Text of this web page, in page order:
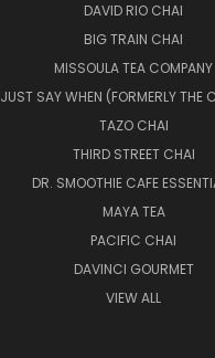
DAVID RIO CHAI
BIG TRAIN CHAI
MISSOULA TEA COMPANY
JUST SAY WHEN (FORMERLY THE
TAZO CHAI
THIRD STREET CHAI
DR. SMOOTHIE CAFE
MAYA TEA
PACIFIC CHAI
DAVINCI GOURMET
VIEW ALL